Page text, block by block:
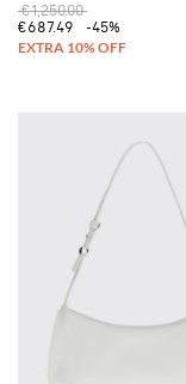
€1,250.00
€687.49
-45%